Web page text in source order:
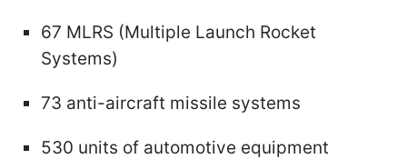
67 MLRS (Multiple Launch Rocket
Systems)
73 anti-aircraft missile systems
530 units of automotive equipment